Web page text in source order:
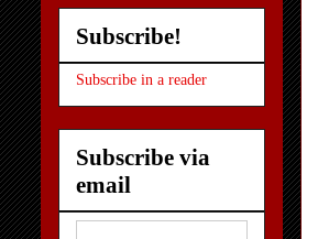
Subscribe!
Subscribe in a reader
Subscribe via
email